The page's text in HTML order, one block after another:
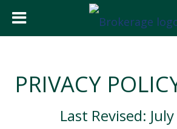
PRIVACY
Last Revised: